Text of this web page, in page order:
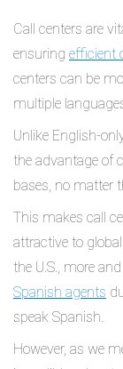
Call centers are
ensuring efficient
centers can be
multiple
Unlike English-
the advantage of
bases, no matter
This makes call
attractive to
the U.S., more
Spanish agents
speak Spanish.
However, as we